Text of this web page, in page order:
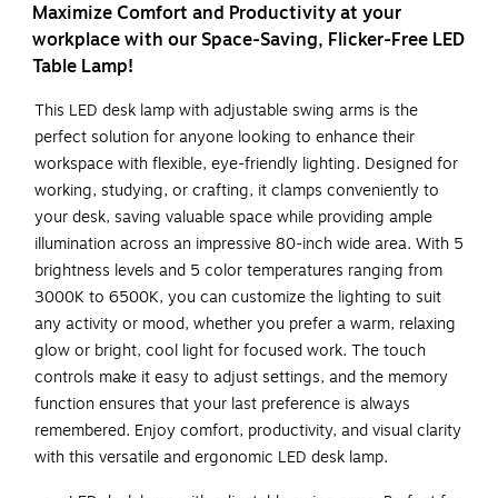
Maximize Comfort and Productivity at your
workplace with our Space-Saving, Flicker-Free LED
Table Lamp!
This LED desk lamp with adjustable swing arms is the
perfect solution for anyone looking to enhance their
workspace with flexible, eye-friendly lighting. Designed for
working, studying, or crafting, it clamps conveniently to
your desk, saving valuable space while providing ample
illumination across an impressive 80-inch wide area. With 5
brightness levels and 5 color temperatures ranging from
3000K to 6500K, you can customize the lighting to suit
any activity or mood, whether you prefer a warm, relaxing
glow or bright, cool light for focused work. The touch
controls make it easy to adjust settings, and the memory
function ensures that your last preference is always
remembered. Enjoy comfort, productivity, and visual clarity
with this versatile and ergonomic LED desk lamp.